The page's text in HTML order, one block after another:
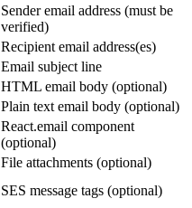
Sender email address (must be
verified)
Recipient email address(es)
Email subject line
HTML email body (optional)
Plain text email body (optional)
React.email component
(optional)
File attachments (optional)
SES message tags (optional)